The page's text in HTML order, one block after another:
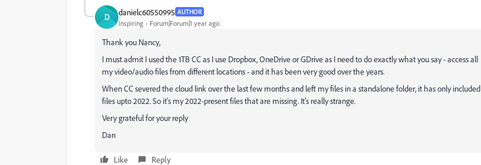
D danielc60550995 AUTHOR
Inspiring Forum|Forum|1 year ago
Thank you Nancy,
I must admit I used the 1TB CC as I use Dropbox, OneDrive or GDrive as I need to do exactly what you say - access all
my video/audio files from different locations - and it has been very good over the years.
When CC severed the cloud link over the last few months and left my files in a standalone folder, it has only included
files upto 2022. So it's my 2022-present files that are missing. It's really strange.
Very grateful for your reply
Dan
Like Reply